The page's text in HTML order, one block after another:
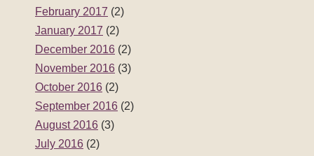
February 2017 (2)
January 2017 (2)
December 2016 (2)
November 2016 (3)
October 2016 (2)
September 2016 (2)
August 2016 (3)
July 2016 (2)